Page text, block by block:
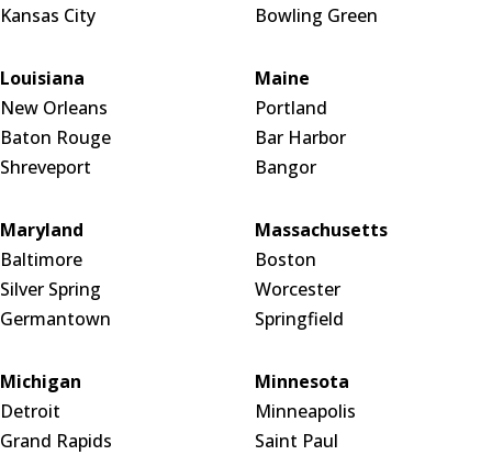
Kansas City
Bowling Green
Louisiana
New Orleans
Baton Rouge
Shreveport
Maine
Portland
Bar Harbor
Bangor
Maryland
Baltimore
Silver Spring
Germantown
Massachusetts
Boston
Worcester
Springfield
Michigan
Detroit
Grand Rapids
Minnesota
Minneapolis
Saint Paul